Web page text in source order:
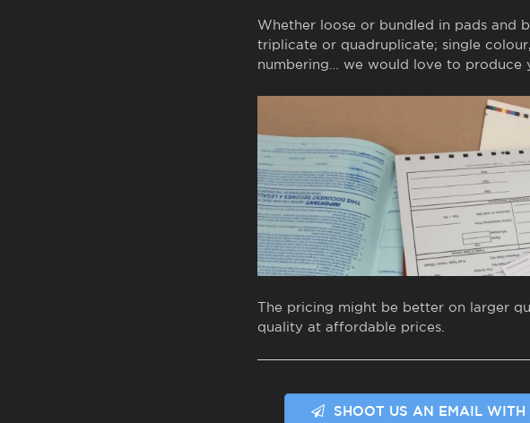
Whether loose or bundled in pads and
triplicate or quadruplicate; single
numbering… we would love to produce
The pricing might be better on larger
quality at affordable prices.
SHOOT US AN EMAIL